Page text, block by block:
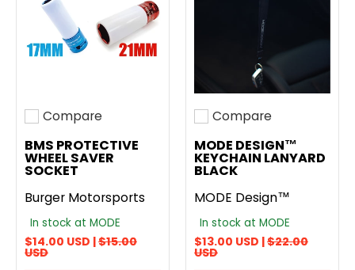
Add to compare
Compare
BMS PROTECTIVE
WHEEL SAVER
SOCKET
Burger Motorsports
In stock at MODE
$14.00 USD |$15.00
USD
Add to compare
Compare
MODE DESIGN™
KEYCHAIN LANYARD
BLACK
MODE Design™
In stock at MODE
$13.00 USD |$22.00
USD